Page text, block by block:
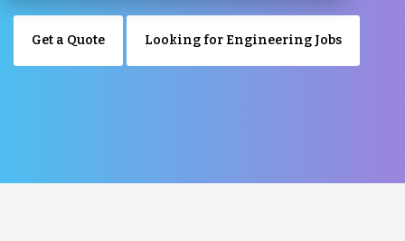
Get a Quote Looking for Engineering Jobs